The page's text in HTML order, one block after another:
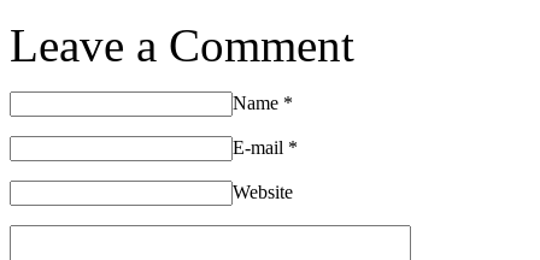
Leave a Comment
Name *
E-mail *
Website